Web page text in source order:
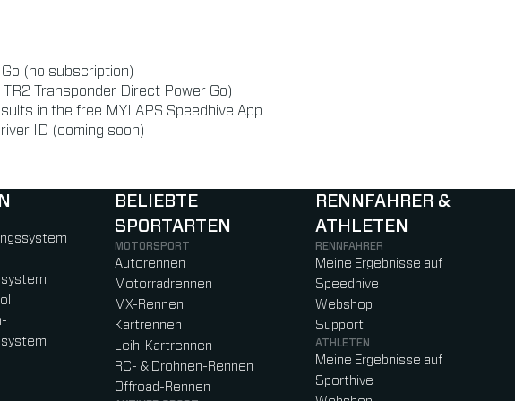
(no subscription)
Transponder Direct Power Go)
in the free MYLAPS Speedhive App
ID (coming soon)
tab)tab)
BELIEBTE
SPORTARTEN
MOTORSPORT
Autorennen
Motorradrennen
MX-Rennen
Kartrennen
Leih-Kartrennen
RC- & Drohnen-Rennen
Offroad-Rennen
RENNFAHRER &
ATHLETEN
RENNFAHRER
Meine Ergebnisse auf
Speedhive
Webshop
Support
ATHLETEN
Meine Ergebnisse auf
Sporthive